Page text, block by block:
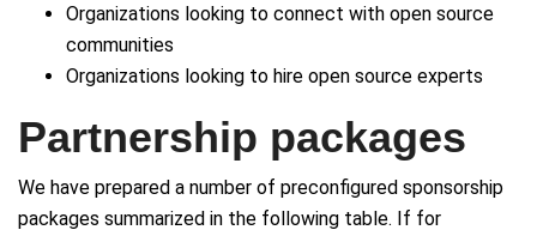
Organizations looking to connect with open source
communities
Organizations looking to hire open source experts
Partnership packages
We have prepared a number of preconfigured sponsorship
packages summarized in the following table. If for